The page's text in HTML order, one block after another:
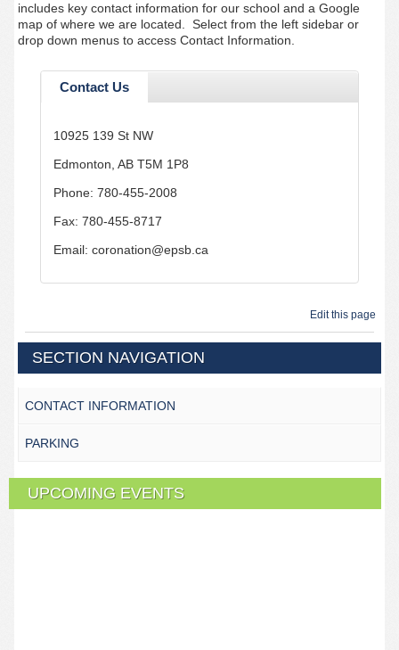
includes key contact information for our school and a Google
map of where we are located. Select from the left sidebar or
drop down menus to access Contact Information.
Contact Us
10925 139 St NW
Edmonton, AB T5M 1P8
Phone: 780-455-2008
Fax: 780-455-8717
Email: coronation@epsb.ca
Edit this page
SECTION NAVIGATION
CONTACT INFORMATION
PARKING
UPCOMING EVENTS